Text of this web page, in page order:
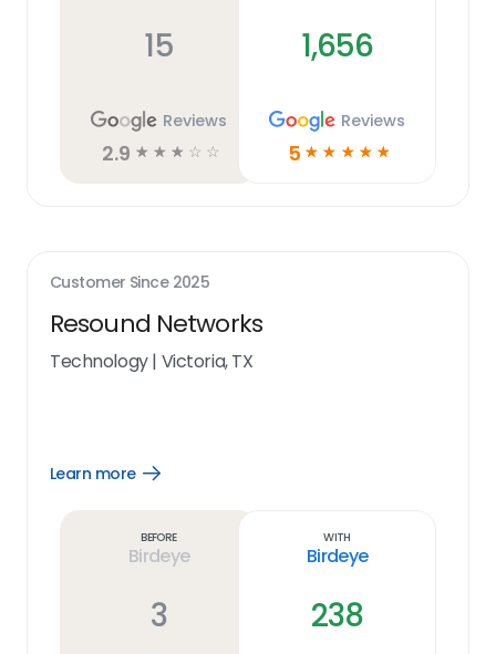
15
Reviews
2.9 ☆ ☆ ☆ ☆ ☆
1,656
Reviews
5 ☆ ☆ ☆ ☆ ☆
Customer Since 2025
Resound Networks
Technology| Victoria, TX
Learn more
Open
Before
Birdeye
3
With
Birdeye
238